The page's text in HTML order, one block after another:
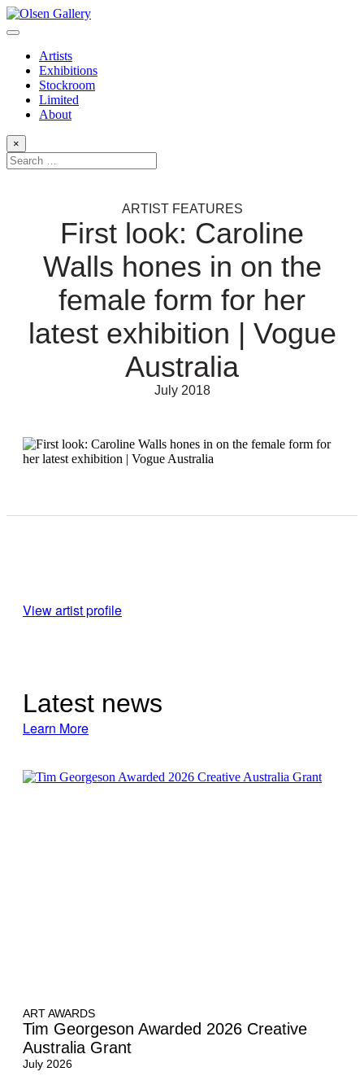
Artists
Exhibitions
Stockroom
Limited
About
×
ARTIST FEATURES
First look: Caroline
Walls hones in on the
female form for her
latest exhibition | Vogue
Australia
July 2018
View artist profile
Latest news
Learn More
ART AWARDS
Tim Georgeson Awarded 2026 Creative
Australia Grant
July 2026